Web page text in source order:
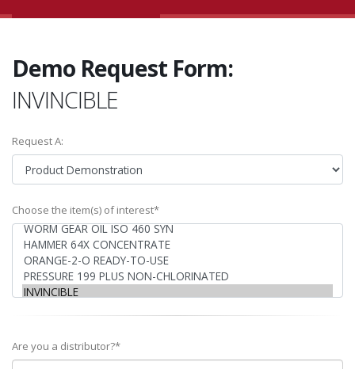
Demo Request Form:
INVINCIBLE
Request A:
Choose the item(s) of interest*
Are you a distributor?*